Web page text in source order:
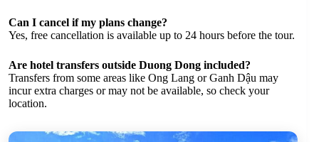
Can I cancel if my plans change?
Yes, free cancellation is available up to 24 hours before the tour.
Are hotel transfers outside Duong Dong included?
Transfers from some areas like Ong Lang or Ganh Dậu may
incur extra charges or may not be available, so check your
location.